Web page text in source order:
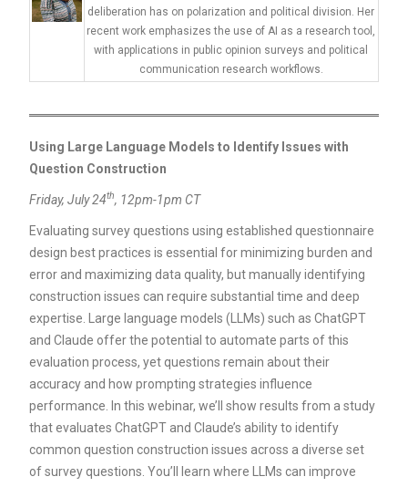
deliberation has on polarization and political division. Her
recent work emphasizes the use of AI as a research tool,
with applications in public opinion surveys and political
communication research workflows.
Using Large Language Models to Identify Issues with
Question Construction
Friday, July 24th, 12pm-1pm CT
Evaluating survey questions using established questionnaire
design best practices is essential for minimizing burden and
error and maximizing data quality, but manually identifying
construction issues can require substantial time and deep
expertise. Large language models (LLMs) such as ChatGPT
and Claude offer the potential to automate parts of this
evaluation process, yet questions remain about their
accuracy and how prompting strategies influence
performance. In this webinar, we’ll show results from a study
that evaluates ChatGPT and Claude’s ability to identify
common question construction issues across a diverse set
of survey questions. You’ll learn where LLMs can improve